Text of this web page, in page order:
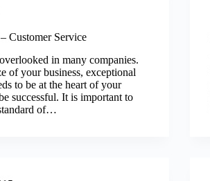
Customer Service
in many companies.
of your business, exceptional
to be at the heart of your
successful. It is important to
of…